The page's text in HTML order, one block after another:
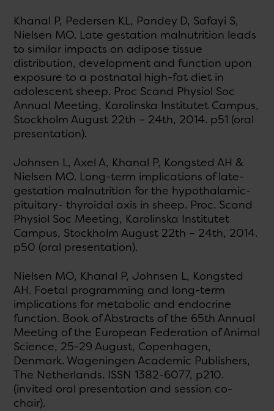
Khanal P, Pedersen KL, Pandey D, Safayi S,
Nielsen MO. Late gestation malnutrition leads
to similar impacts on adipose tissue
distribution, development and function upon
exposure to a postnatal high-fat diet in
adolescent sheep. Proc Scand Physiol Soc
Annual Meeting, Karolinska Institutet Campus,
Stockholm August 22th – 24th, 2014. p51 (oral
presentation).
Johnsen L, Axel A, Khanal P, Kongsted AH &
Nielsen MO. Long-term implications of late-
gestation malnutrition for the hypothalamic-
pituitary- thyroidal axis in sheep. Proc. Scand
Physiol Soc Meeting, Karolinska Institutet
Campus, Stockholm August 22th – 24th, 2014.
p50 (oral presentation).
Nielsen MO, Khanal P, Johnsen L, Kongsted
AH. Foetal programming and long-term
implications for metabolic and endocrine
function. Book of Abstracts of the 65th Annual
Meeting of the European Federation of Animal
Science, 25-29 August, Copenhagen,
Denmark. Wageningen Academic Publishers,
The Netherlands. ISSN 1382-6077, p210.
(invited oral presentation and session co-
chair).